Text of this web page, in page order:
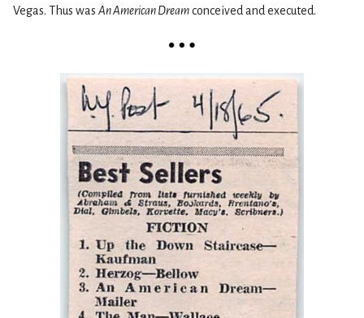
Vegas. Thus was An American Dreamconceived and executed.